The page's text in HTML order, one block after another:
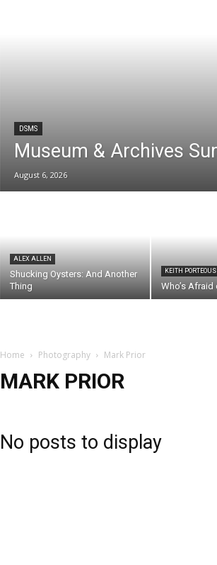
DSMS
Museum & Archives
August 6, 2026
ALEX ALLEN
Shucking Oysters: And Another
Thing
KEITH PORTEOUS
Who’s
Home Photography Mark Prior
MARK PRIOR
No posts to display